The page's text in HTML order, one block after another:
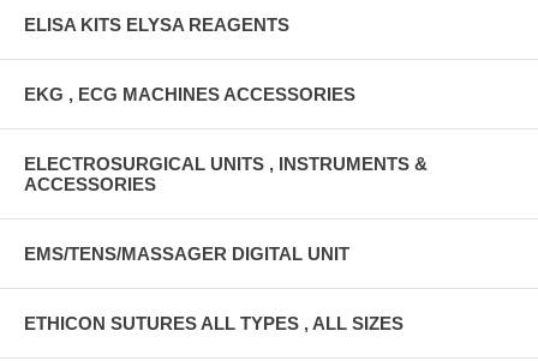
ELISA KITS ELYSA REAGENTS
EKG , ECG MACHINES ACCESSORIES
ELECTROSURGICAL UNITS , INSTRUMENTS &
ACCESSORIES
EMS/TENS/MASSAGER DIGITAL UNIT
ETHICON SUTURES ALL TYPES , ALL SIZES